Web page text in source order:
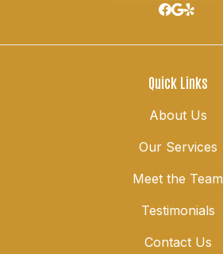
Quick Links
About Us
Our Services
Meet the Team
Testimonials
Contact Us